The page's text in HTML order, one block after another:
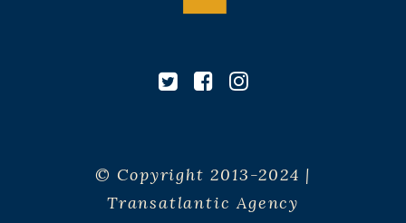
© Copyright 2013-2024 |
Transatlantic Agency